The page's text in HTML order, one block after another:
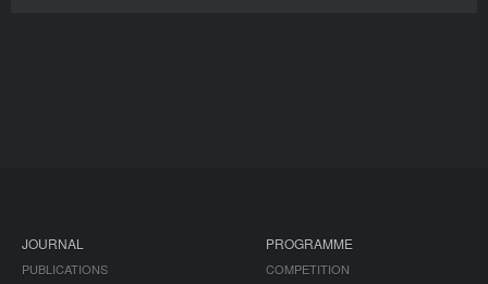
JOURNAL
PUBLICATIONS
PROGRAMME
COMPETITION